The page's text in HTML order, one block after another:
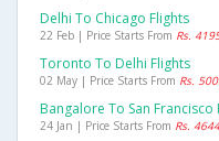
Delhi To Chicago Flights
22 Feb | Price Starts From Rs.
Toronto To Delhi Flights
02 May | Price Starts From Rs.
Bangalore To San Francisco
24 Jan | Price Starts From Rs.